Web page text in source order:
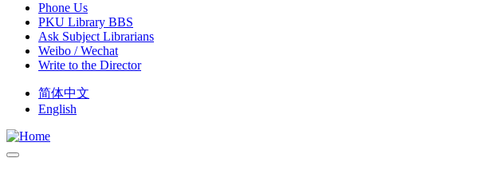
Phone Us
PKU Library BBS
Ask Subject Librarians
Weibo / Wechat
Write to the Director
简体中文
English